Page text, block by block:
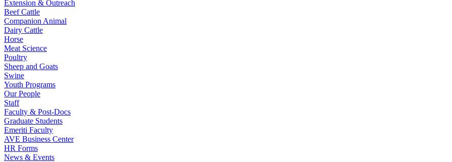
Extension & Outreach
Beef Cattle
Companion Animal
Dairy Cattle
Horse
Meat Science
Poultry
Sheep and Goats
Swine
Youth Programs
Our People
Staff
Faculty & Post-Docs
Graduate Students
Emeriti Faculty
AVE Business Center
HR Forms
News & Events